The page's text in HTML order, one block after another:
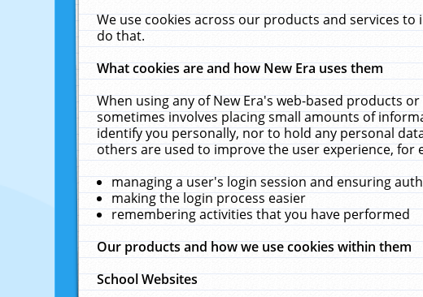
We use cookies across our products and services
do that.
What cookies are and how New Era uses them
When using any of New Era's web-based products
sometimes involves placing small amounts of
identify you personally, nor to hold any personal
others are used to improve the user experience, for
managing a user's login session and ensuring
making the login process easier
remembering activities that you have performed
Our products and how we use cookies within them
School Websites